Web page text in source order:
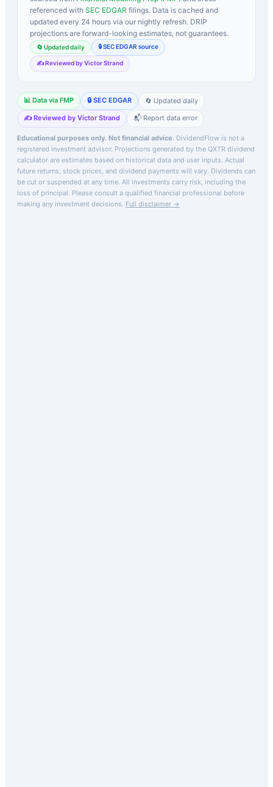
referenced with SEC EDGAR filings. Data is cached and
updated every 24 hours via our nightly refresh. DRIP
projections are forward-looking estimates, not guarantees.
🔄 Updated daily 🔒 SEC EDGAR source
✍️ Reviewed by Victor Strand
📊 Data via FMP 🔒 SEC EDGAR
🔄 Updated daily
✍️ Reviewed by Victor Strand
📬 Report data error
Educational purposes only. Not financial advice. DividendFlow is not a
registered investment advisor. Projections generated by the QXTR dividend
calculator are estimates based on historical data and user inputs. Actual
future returns, stock prices, and dividend payments will vary. Dividends can
be cut or suspended at any time. All investments carry risk, including the
loss of principal. Please consult a qualified financial professional before
making any investment decisions. Full disclaimer →